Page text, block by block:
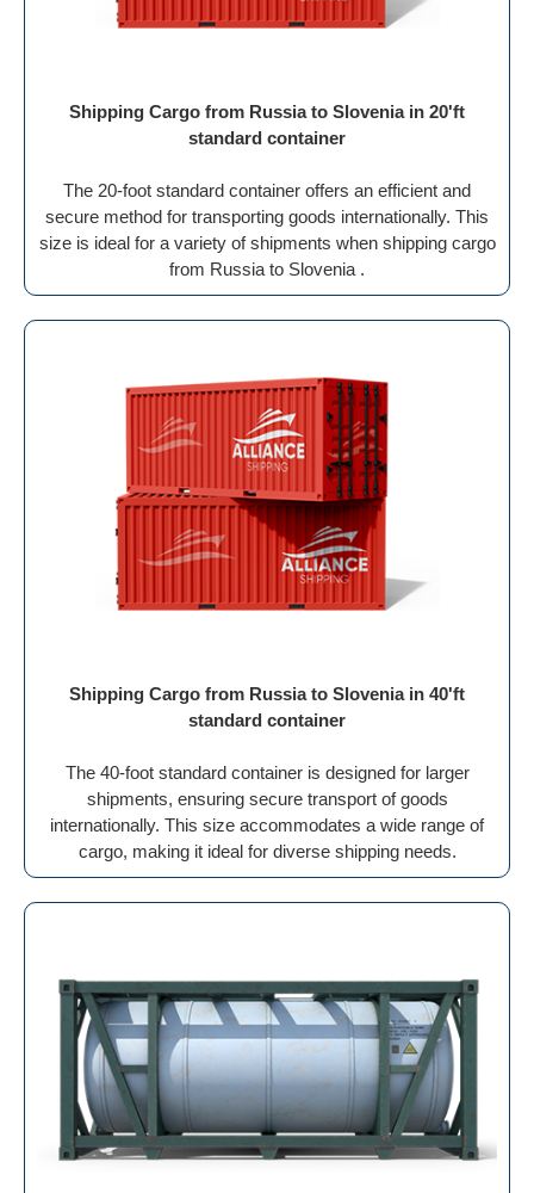
Shipping Cargo from Russia to Slovenia in 20'ft
standard container
The 20-foot standard container offers an efficient and
secure method for transporting goods internationally. This
size is ideal for a variety of shipments when shipping cargo
from Russia to Slovenia .
Shipping Cargo from Russia to Slovenia in 40'ft
standard container
The 40-foot standard container is designed for larger
shipments, ensuring secure transport of goods
internationally. This size accommodates a wide range of
cargo, making it ideal for diverse shipping needs.